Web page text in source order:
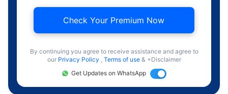
Check Your Premium Now
By continuing you agree to receive assistance and agree to
our Privacy Policy , Terms of use & +Disclaimer
Get Updates on WhatsApp